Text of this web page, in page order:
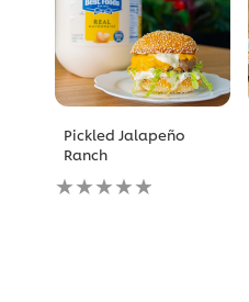
Pickled Jalapeño
Ranch
No
ratings